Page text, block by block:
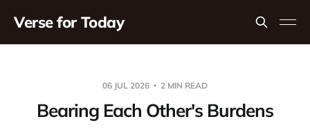
Verse for Today
06 JUL 2026 2 MIN READ
Bearing Each Other's Burdens